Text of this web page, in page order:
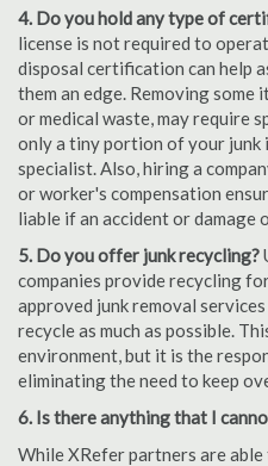
4. Do you hold any type of
license is not required to
disposal certification can help
them an edge. Removing some
or medical waste, may require
only a tiny portion of your junk
specialist. Also, hiring a
or worker's compensation
liable if an accident or damage
5. Do you offer junk recycling?
companies provide recycling
approved junk removal
recycle as much as possible.
environment, but it is the
eliminating the need to keep
6. Is there anything that I
While XRefer partners are